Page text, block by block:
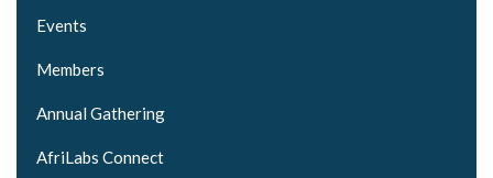
Events
Members
Annual Gathering
AfriLabs Connect